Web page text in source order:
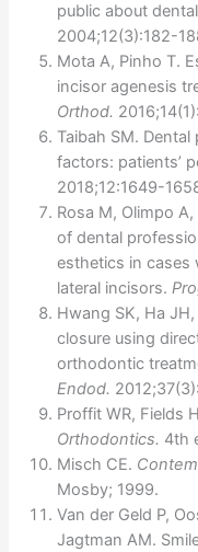
public about
2004;12(3):182-
Mota A, Pinho T.
incisor agenesis
Orthod.
Taibah SM.
factors: patients’
2018;12:1649-
Rosa M, Olimpo
of dental
esthetics in cases
lateral incisors.
Hwang SK, Ha
closure using
orthodontic
Endod.
Proffit WR, Fields
Orthodontics. 4th
Misch CE.
Mosby; 1999.
Van der Geld P,
Jagtman AM.